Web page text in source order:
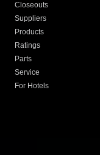
Closeouts
Suppliers
Products
Ratings
Parts
Service
For Hotels